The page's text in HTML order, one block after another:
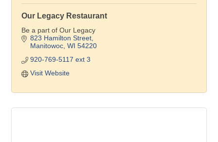
Our Legacy Restaurant
Be a part of Our Legacy
823 Hamilton Street
Manitowoc WI 54220
920-769-5117 ext 3
Visit Website